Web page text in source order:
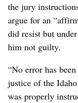
the jury
argue for an
did resist but
him not guilty.
“No error has
justice of the
was properly